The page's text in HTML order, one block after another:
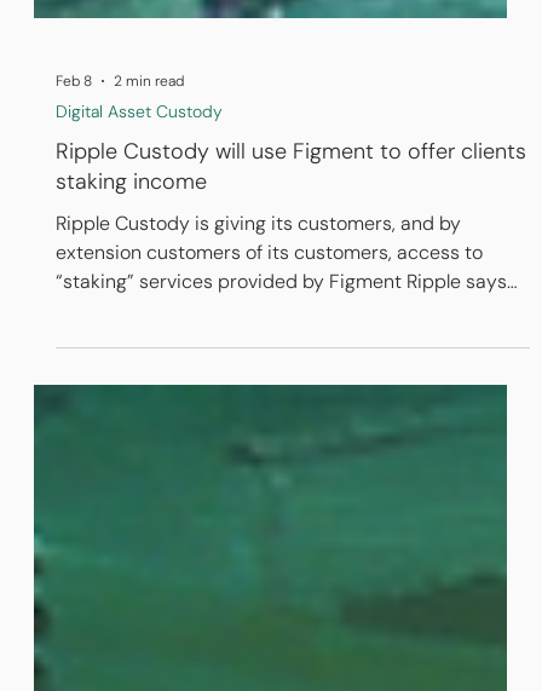
Feb 8 2 min read
Digital Asset Custody
Ripple Custody will use Figment to offer clients
staking income
Ripple Custody is giving its customers, and by
“staking” services provided by Figment Ripple says
integrating access to Figment “staking”
infrastructure relieves its customers of operational,
compliance and reporting demands Figment offers
regulated institutional holders of tokens the